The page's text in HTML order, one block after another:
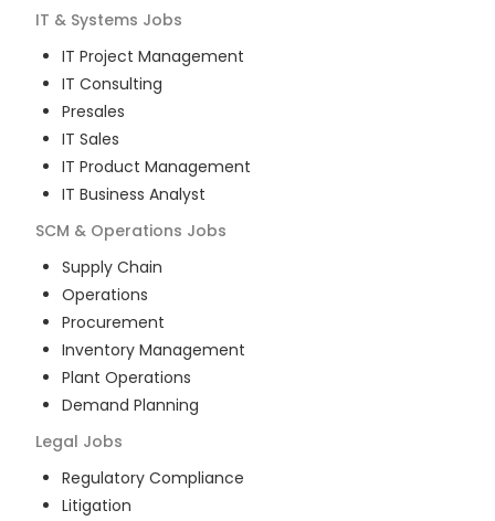
IT & Systems Jobs
IT Project Management
IT Consulting
Presales
IT Sales
IT Product Management
IT Business Analyst
SCM & Operations Jobs
Supply Chain
Operations
Procurement
Inventory Management
Plant Operations
Demand Planning
Legal Jobs
Regulatory Compliance
Litigation